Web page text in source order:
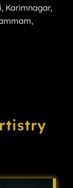
, Karimnagar,
,